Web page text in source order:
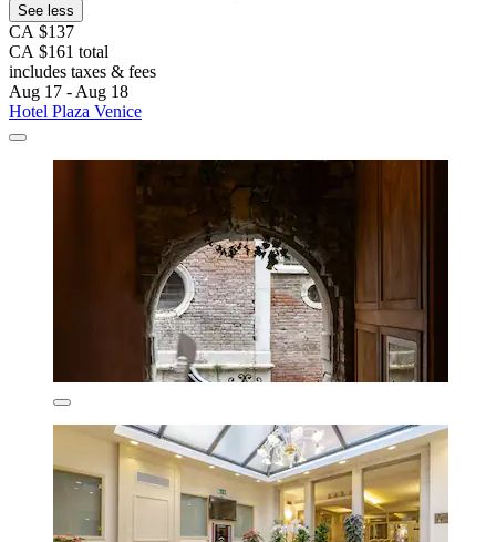
See less
CA $137
CA $161 total
includes taxes & fees
Aug 17 - Aug 18
Hotel Plaza Venice